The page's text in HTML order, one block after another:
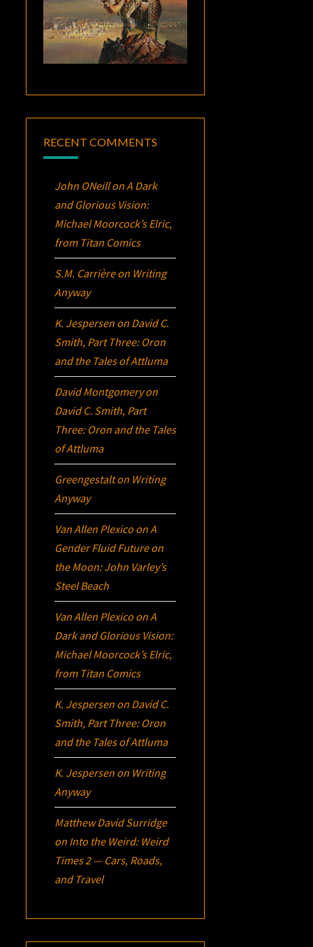
RECENT COMMENTS
John ONeillonA Dark
and Glorious Vision:
Michael Moorcock’sElric,
from Titan Comics
S.M. Carrièreon Writing
Anyway
K. Jespersen on David C.
Smith, Part Three: Oron
and the Tales of Attluma
David Montgomeryon
David C. Smith, Part
Three: Oron and the Tales
of Attluma
Greengestalton Writing
Anyway
Van Allen Plexico onA
Gender Fluid Future on
the Moon: John Varley’s
Steel Beach
Van Allen Plexico onA
Dark and Glorious Vision:
Michael Moorcock’sElric,
from Titan Comics
K. Jespersen on David C.
Smith, Part Three: Oron
and the Tales of Attluma
K. Jespersen on Writing
Anyway
Matthew David Surridge
on Into the Weird: Weird
Times 2 — Cars, Roads,
and Travel